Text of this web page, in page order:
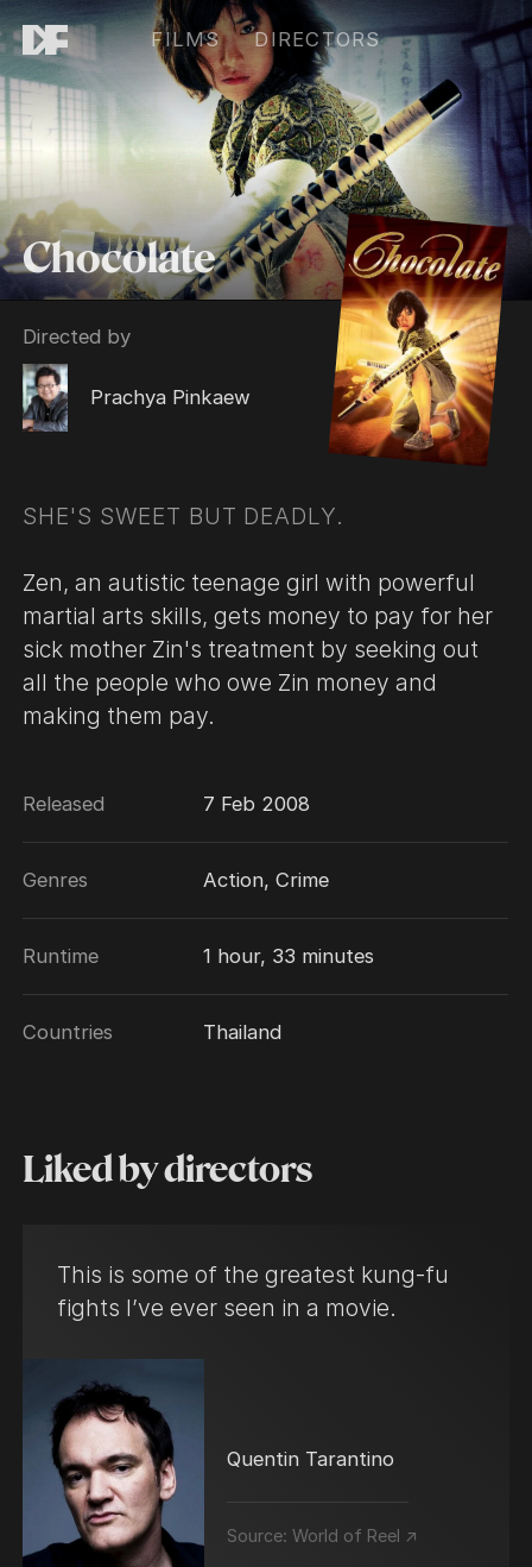
FILMS DIRECTORS
Chocolate
Directed by
Prachya Pinkaew
SHE'S SWEET BUT DEADLY.
Zen, an autistic teenage girl with powerful
martial arts skills, gets money to pay for her
sick mother Zin's treatment by seeking out
all the people who owe Zin money and
making them pay.
Released 7 Feb 2008
Genres Action, Crime
Runtime 1 hour, 33 minutes
Countries Thailand
Liked by directors
This is some of the greatest kung-fu
fights I’ve ever seen in a movie.
Quentin Tarantino
Source:World of Reel ↗